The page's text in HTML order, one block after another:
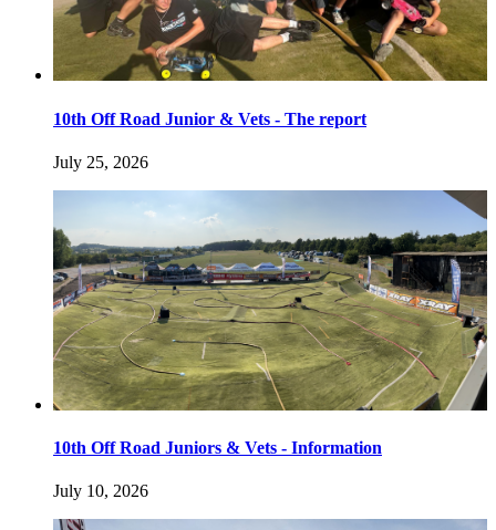
10th Off Road Junior & Vets - The report
July 25, 2026
10th Off Road Juniors & Vets - Information
July 10, 2026